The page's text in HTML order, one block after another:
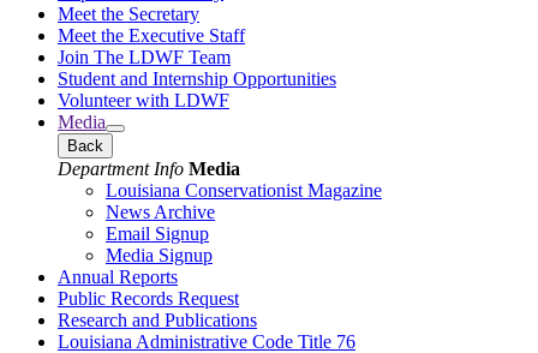
Meet the Secretary
Meet the Executive Staff
Join The LDWF Team
Student and Internship Opportunities
Volunteer with LDWF
Media
Back
Department Info Media
Louisiana Conservationist Magazine
News Archive
Email Signup
Media Signup
Annual Reports
Public Records Request
Research and Publications
Louisiana Administrative Code Title 76